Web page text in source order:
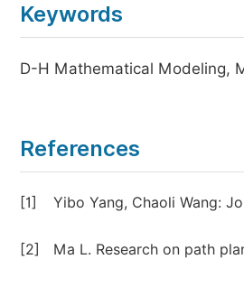
Keywords
D-H Mathematical Modeling,
References
[1] Yibo Yang, Chaoli Wang:
[2] Ma L. Research on path